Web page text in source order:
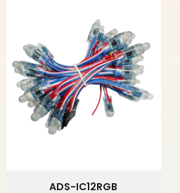
ADS-IC12RGB